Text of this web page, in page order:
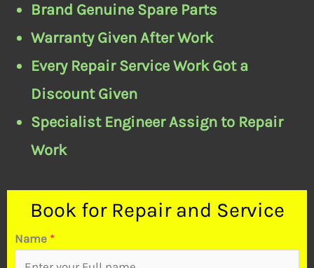
Brand Genuine Spare Parts
Warranty Given After Work
Every Repair Service Work Got a
Discount Given
Specialist Engineer Assign to Repair
Work
Book for Repair and Service
Name *